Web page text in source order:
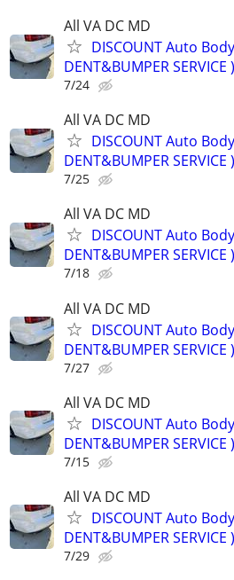
All VA DC MD
DISCOUNT Auto
DENT&BUMPER SERVICE )
7/24
All VA DC MD
DISCOUNT Auto
DENT&BUMPER SERVICE )
7/25
All VA DC MD
DISCOUNT Auto
DENT&BUMPER SERVICE )
7/18
All VA DC MD
DISCOUNT Auto
DENT&BUMPER SERVICE )
7/27
All VA DC MD
DISCOUNT Auto
DENT&BUMPER SERVICE )
7/15
All VA DC MD
DISCOUNT Auto
DENT&BUMPER SERVICE )
7/29